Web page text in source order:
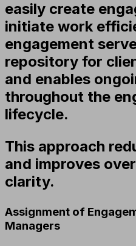
easily create
initiate work
engagement
repository for
and enables
throughout the
lifecycle.
This approach
and improves
clarity.
Assignment of
Managers